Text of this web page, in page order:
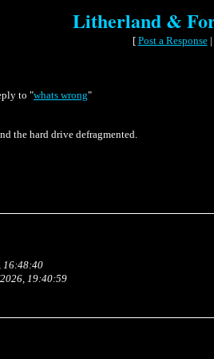
Litherland &
[ Post a Response|
to "whats wrong"
the hard drive defragmented.
16:48:40
19:40:59